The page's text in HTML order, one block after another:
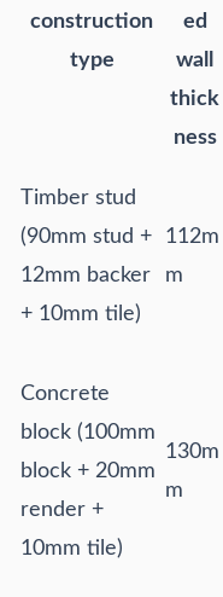
construction
type
ed
wall
thick
ness
Timber stud
(90mm stud +
12mm backer
+ 10mm tile)
112m
m
Concrete
block (100mm
block + 20mm
render +
10mm tile)
130m
m